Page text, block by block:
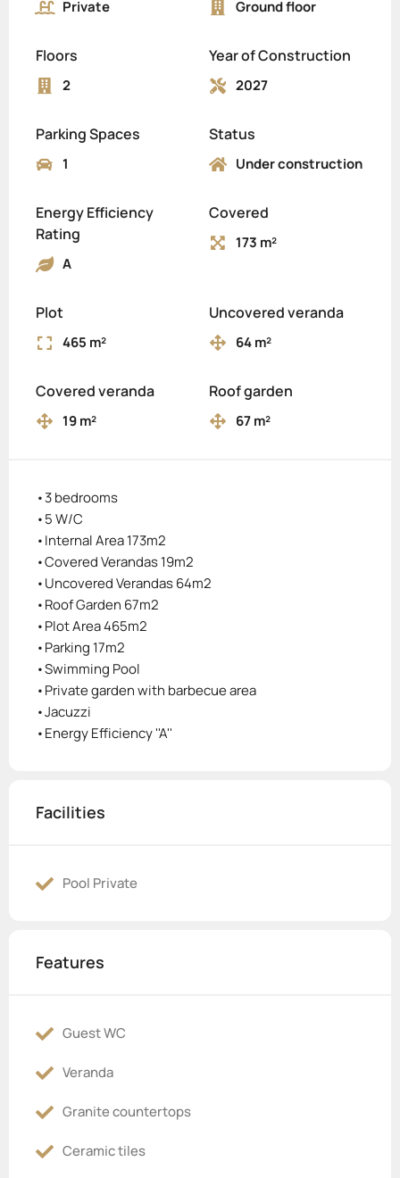
Private Ground floor
Floors
2
Year of Construction
2027
Parking Spaces
1
Status
Under construction
Energy Efficiency
Rating
A
Covered
173 m²
Plot
465 m²
Uncovered veranda
64 m²
Covered veranda
19 m²
Roof garden
67 m²
•3 bedrooms
•5 W/C
•Internal Area 173m2
•Covered Verandas 19m2
•Uncovered Verandas 64m2
•Roof Garden 67m2
•Plot Area 465m2
•Parking 17m2
•Swimming Pool
•Private garden with barbecue area
•Jacuzzi
•Energy Efficiency ''A''
Facilities
Pool Private
Features
Guest WC
Veranda
Granite countertops
Ceramic tiles